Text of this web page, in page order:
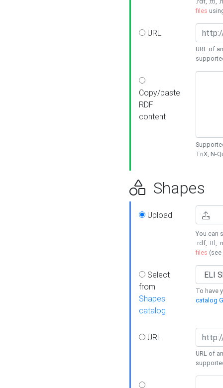
files
URL
URL of
Copy/paste
RDF
content
TriX, N-
Shapes
Upload
You can
.rdf, .ttl,
files (see
Select
from
Shapes
catalog
To have
catalog
URL
URL of